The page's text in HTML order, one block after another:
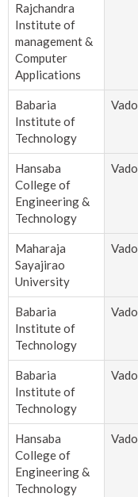
Rajchandra
Institute of
management &
Computer
Applications
Babaria
Institute of
Technology
Hansaba
College of
Engineering &
Technology
Maharaja
Sayajirao
University
Babaria
Institute of
Technology
Babaria
Institute of
Technology
Hansaba
College of
Engineering &
Technology